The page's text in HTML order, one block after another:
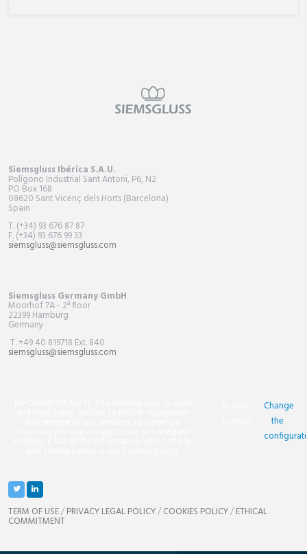
Siemsgluss Ibérica S.A.U.
Polígono Industrial Sant Antoni, P6, N2
PO Box168
08620 Sant Vicenç dels Horts (Barcelona)
Spain
T. (+34) 93 676 87 87
F. (+34) 93 676 99 33
siemsgluss@siemsgluss.com
Siemsgluss Germany GmbH
Moorhof 7A - 2ª floor
22399 Hamburg
Germany
T. +49 40 819718 Ext. 840
siemsgluss@siemsgluss.com
Change
the
TERM OF USE/PRIVACY LEGAL POLICY/COOKIES POLICY/ETHICAL
COMMITMENT